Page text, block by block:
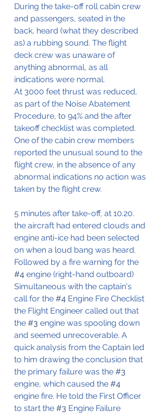
During the take-off roll cabin crew
and passengers, seated in the
back, heard (what they described
as) a rubbing sound. The flight
deck crew was unaware of
anything abnormal, as all
indications were normal.
At 3000 feet thrust was reduced,
as part of the Noise Abatement
Procedure, to 94% and the after
takeoff checklist was completed.
One of the cabin crew members
reported the unusual sound to the
flight crew, in the absence of any
abnormal indications no action was
taken by the flight crew.
5 minutes after take-off, at 10.20.
the aircraft had entered clouds and
engine anti-ice had been selected
on when a loud bang was heard.
Followed by a fire warning for the
#4 engine (right-hand outboard)
Simultaneous with the captain's
call for the #4 Engine Fire Checklist
the Flight Engineer called out that
the #3 engine was spooling down
and seemed unrecoverable. A
quick analysis from the Captain led
to him drawing the conclusion that
the primary failure was the #3
engine, which caused the #4
engine fire. He told the First Officer
to start the #3 Engine Failure